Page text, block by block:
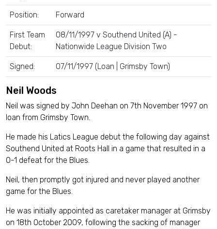
Position: Forward
First Team
Debut:
08/11/1997 v Southend United (A) -
Nationwide League Division Two
Signed: 07/11/1997 (Loan | Grimsby Town)
Neil Woods
Neil was signed by John Deehan on 7th November 1997 on
loan from Grimsby Town.
He made his Latics League debut the following day against
Southend United at Roots Hall in a game that resulted in a
0-1 defeat for the Blues.
Neil, then promptly got injured and never played another
game for the Blues.
He was initially appointed as caretaker manager at Grimsby
on 18th October 2009, following the sacking of manager